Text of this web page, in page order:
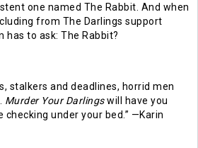
one named The Rabbit. And when
from The Darlings support
has to ask: The Rabbit?
stalkers and deadlines, horrid men
Murder Your Darlingswill have you
checking under your bed.” —Karin